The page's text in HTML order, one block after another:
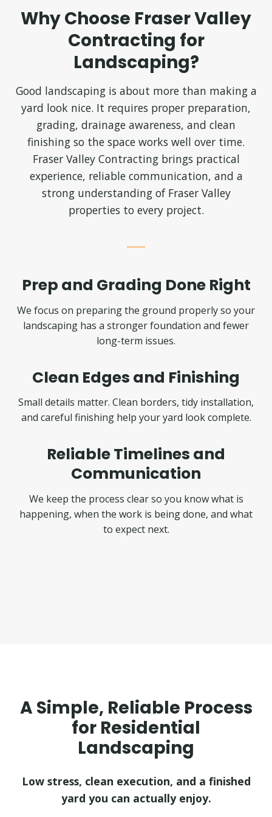
Why Choose Fraser Valley
Contracting for
Landscaping?
Good landscaping is about more than making a
yard look nice. It requires proper preparation,
grading, drainage awareness, and clean
finishing so the space works well over time.
Fraser Valley Contracting brings practical
experience, reliable communication, and a
strong understanding of Fraser Valley
properties to every project.
Prep and Grading Done Right
We focus on preparing the ground properly so your
landscaping has a stronger foundation and fewer
long-term issues.
Clean Edges and Finishing
Small details matter. Clean borders, tidy installation,
and careful finishing help your yard look complete.
Reliable Timelines and
Communication
We keep the process clear so you know what is
happening, when the work is being done, and what
to expect next.
A Simple, Reliable Process
for Residential
Landscaping
Low stress, clean execution, and a finished
yard you can actually enjoy.